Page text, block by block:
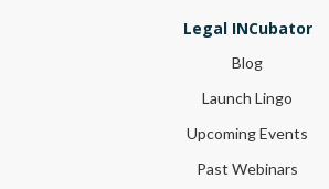
Legal INCubator
Blog
Launch Lingo
Upcoming Events
Past Webinars